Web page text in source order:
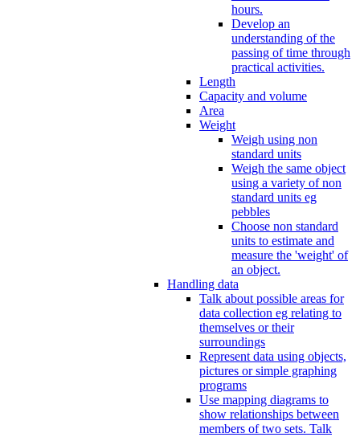
hours.
Develop an
understanding of the
passing of time through
practical activities.
Length
Capacity and volume
Area
Weight
Weigh using non
standard units
Weigh the same object
using a variety of non
standard units eg
pebbles
Choose non standard
units to estimate and
measure the 'weight' of
an object.
Handling data
Talk about possible areas for
data collection eg relating to
themselves or their
surroundings
Represent data using objects,
pictures or simple graphing
programs
Use mapping diagrams to
show relationships between
members of two sets. Talk